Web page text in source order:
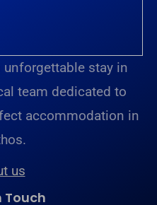
unforgettable stay in
team dedicated to
accommodation in
us
Touch